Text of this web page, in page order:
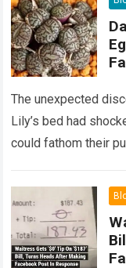
The unexpected
Lily’s bed had
could fathom their